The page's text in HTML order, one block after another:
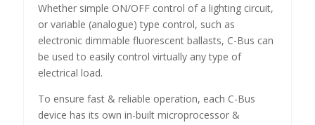
Whether simple ON/OFF control of a lighting circuit,
or variable (analogue) type control, such as
electronic dimmable fluorescent ballasts, C-Bus can
be used to easily control virtually any type of
electrical load.
To ensure fast & reliable operation, each C-Bus
device has its own in-built microprocessor &